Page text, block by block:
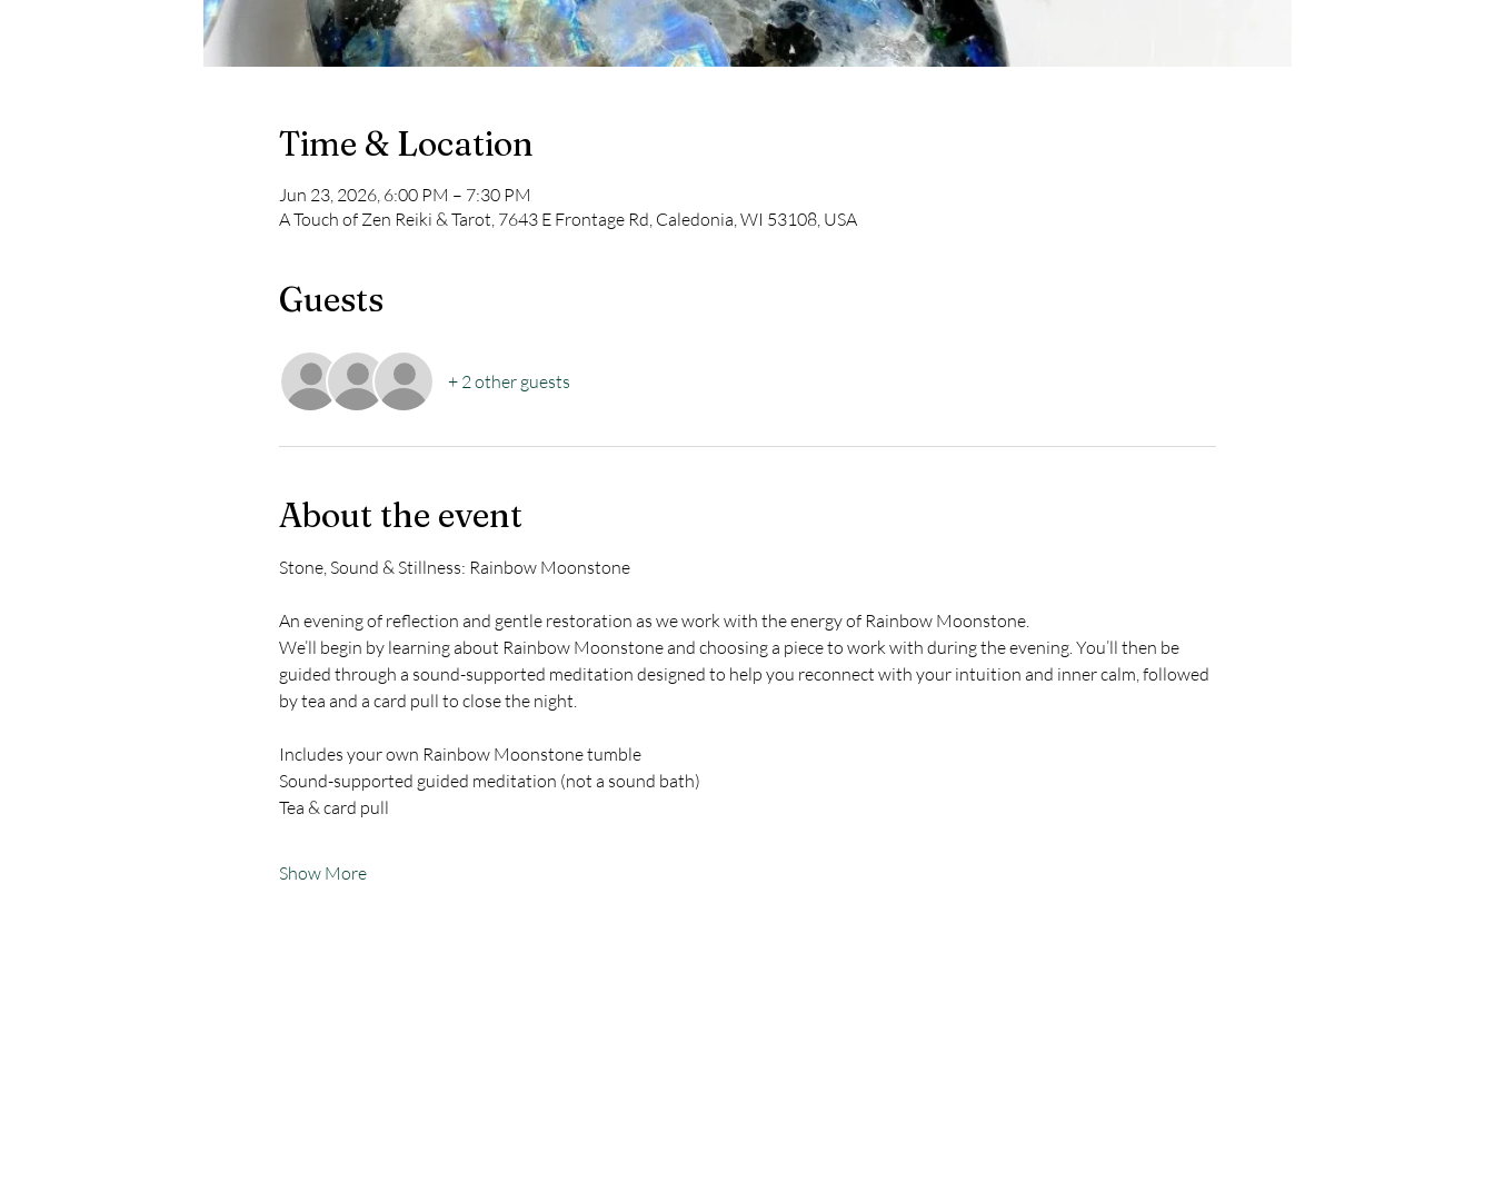
Time & Location
Jun 23, 2026, 6:00 PM – 7:30 PM
A Touch of Zen Reiki & Tarot, 7643 E Frontage Rd, Caledonia, WI 53108, USA
Guests
+ 2 other guests
About the event
Stone, Sound & Stillness: Rainbow Moonstone
An evening of reflection and gentle restoration as we work with the energy of Rainbow Moonstone.
We’ll begin by learning about Rainbow Moonstone and choosing a piece to work with during the evening. You’ll then be
guided through a sound-supported meditation designed to help you reconnect with your intuition and inner calm, followed
by tea and a card pull to close the night.
Includes your own Rainbow Moonstone tumble
Sound-supported guided meditation (not a sound bath)
Tea & card pull
Show More